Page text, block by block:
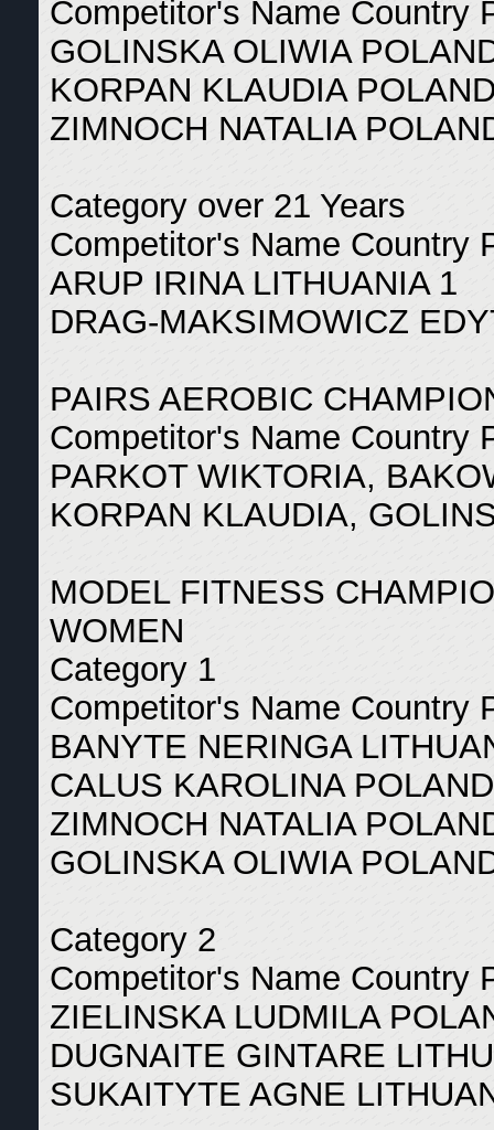
Competitor's Name Country
GOLINSKA OLIWIA
KORPAN KLAUDIA
ZIMNOCH NATALIA
Category over 21 Years
Competitor's Name Country
ARUP IRINA LITHUANIA 1
DRAG-MAKSIMOWICZ
PAIRS AEROBIC
Competitor's Name Country
PARKOT WIKTORIA,
KORPAN KLAUDIA,
MODEL FITNESS
WOMEN
Category 1
Competitor's Name Country
BANYTE NERINGA
CALUS KAROLINA
ZIMNOCH NATALIA
GOLINSKA OLIWIA
Category 2
Competitor's Name Country
ZIELINSKA LUDMILA
DUGNAITE GINTARE
SUKAITYTE AGNE